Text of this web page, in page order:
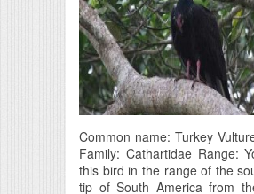
Common name: Turkey
Family: Cathartidae Range:
this bird in the range of the
tip of South America from